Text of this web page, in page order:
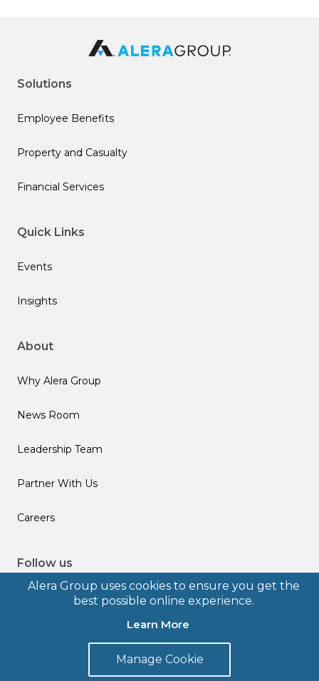
Alera Group uses cookies to ensure you get the
best possible online experience.
Learn More
Manage Cookie
Solutions
Employee Benefits
Property and Casualty
Financial Services
Quick Links
Events
Insights
About
Why Alera Group
News Room
Leadership Team
Partner With Us
Careers
Follow us
Privacy Policy